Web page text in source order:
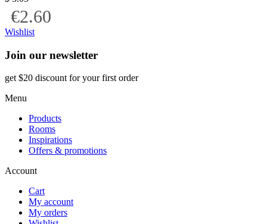
€2.60
Wishlist
Join our newsletter
get $20 discount for your first order
Menu
Products
Rooms
Inspirations
Offers & promotions
Account
Cart
My account
My orders